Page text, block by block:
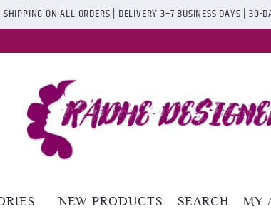
SHIPPING ON ALL ORDERS | DELIVERY 3–7 BUSINESS DAYS | 30-
NEW PRODUCTS SEARCH MY